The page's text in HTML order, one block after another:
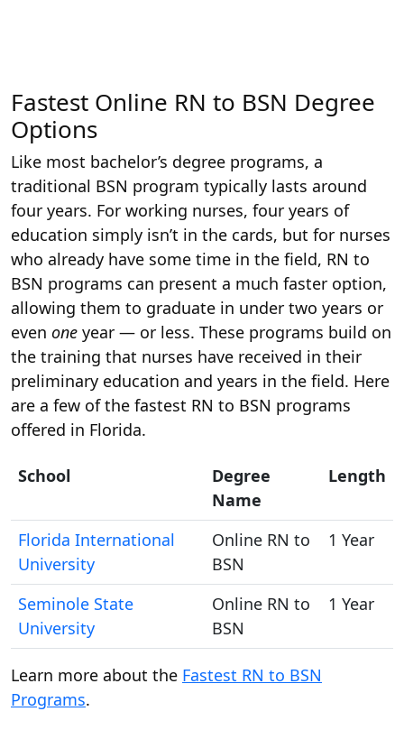
Fastest Online RN to BSN Degree
Options
Like most bachelor’s degree programs, a
traditional BSN program typically lasts around
four years. For working nurses, four years of
education simply isn’t in the cards, but for nurses
who already have some time in the field, RN to
BSN programs can present a much faster option,
allowing them to graduate in under two years or
even one year — or less. These programs build on
the training that nurses have received in their
preliminary education and years in the field. Here
are a few of the fastest RN to BSN programs
offered in Florida.
School
Degree
Name
Length
Florida International
University
Online RN to
BSN
1 Year
Seminole State
University
Online RN to
BSN
1 Year
Learn more about the Fastest RN to BSN
Programs.